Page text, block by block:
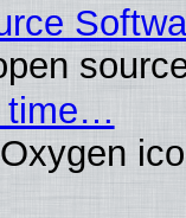
time…